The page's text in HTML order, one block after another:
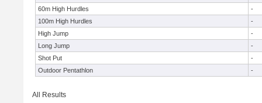
60m High Hurdles
-
100m High Hurdles
-
High Jump
-
Long Jump
-
Shot Put
-
Outdoor Pentathlon
-
All Results